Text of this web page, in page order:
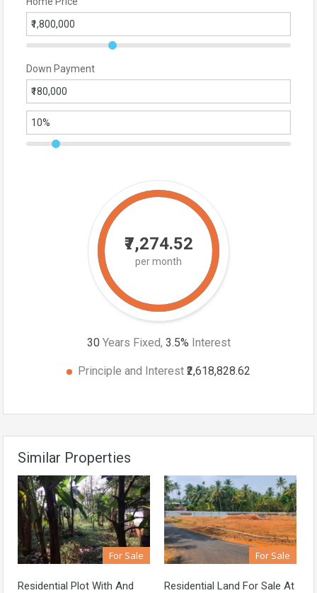
Down Payment
₹7,274.52
per month
30 Years Fixed, 3.5% Interest
Principle and Interest ₹2,618,828.62
Similar Properties
For Sale
Residential Plot With And
For Sale
Residential Land For Sale At